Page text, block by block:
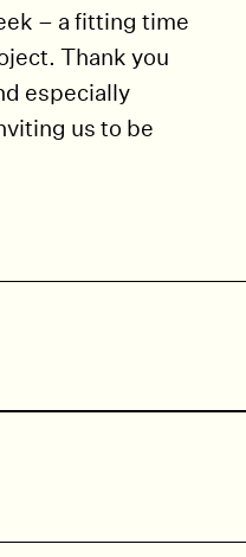
– a fitting time
Thank you
especially
us to be